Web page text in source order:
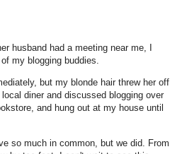
husband had a meeting near me, I
my blogging buddies.
but my blonde hair threw her off
diner and discussed blogging over
and hung out at my house until
so much in common, but we did. From